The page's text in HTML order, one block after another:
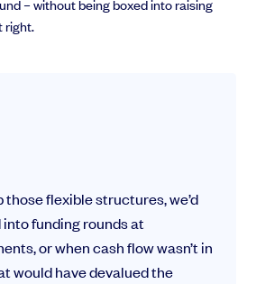
right.
those flexible structures, we’d
funding rounds at
or when cash flow wasn’t in
would have devalued the